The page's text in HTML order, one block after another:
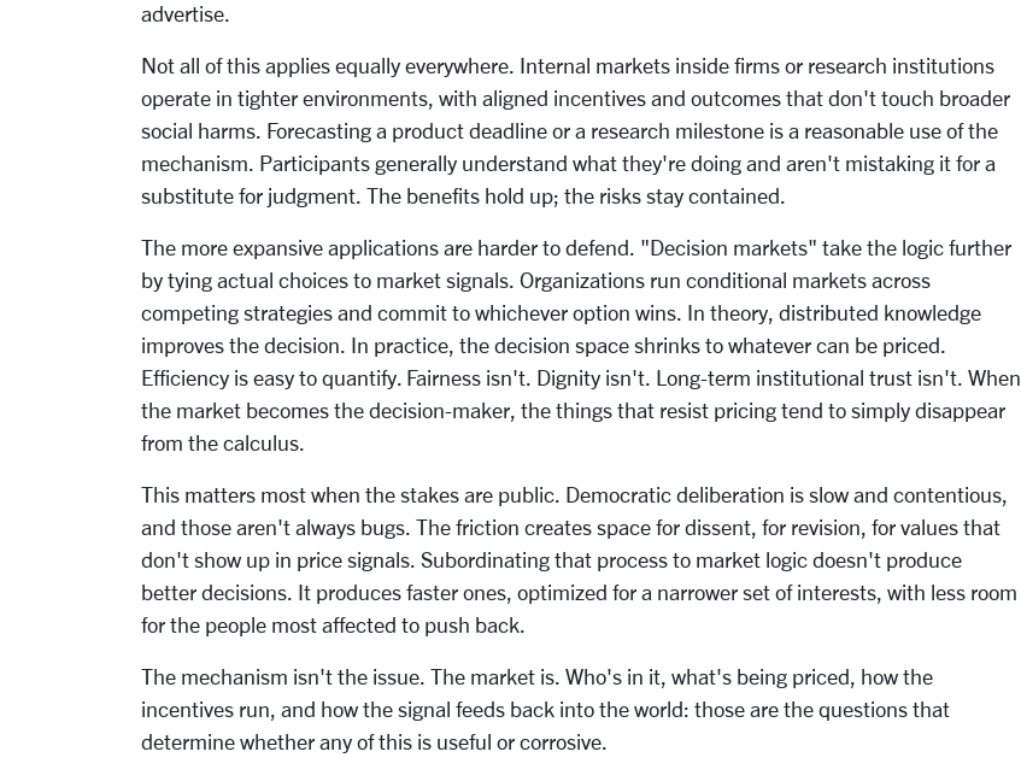
advertise.
Not all of this applies equally everywhere. Internal markets inside firms or research institutions
operate in tighter environments, with aligned incentives and outcomes that don't touch broader
social harms. Forecasting a product deadline or a research milestone is a reasonable use of the
mechanism. Participants generally understand what they're doing and aren't mistaking it for a
substitute for judgment. The benefits hold up; the risks stay contained.
The more expansive applications are harder to defend. "Decision markets" take the logic further
by tying actual choices to market signals. Organizations run conditional markets across
competing strategies and commit to whichever option wins. In theory, distributed knowledge
improves the decision. In practice, the decision space shrinks to whatever can be priced.
Efficiency is easy to quantify. Fairness isn't. Dignity isn't. Long-term institutional trust isn't. When
the market becomes the decision-maker, the things that resist pricing tend to simply disappear
from the calculus.
This matters most when the stakes are public. Democratic deliberation is slow and contentious,
and those aren't always bugs. The friction creates space for dissent, for revision, for values that
don't show up in price signals. Subordinating that process to market logic doesn't produce
better decisions. It produces faster ones, optimized for a narrower set of interests, with less room
for the people most affected to push back.
The mechanism isn't the issue. The market is. Who's in it, what's being priced, how the
incentives run, and how the signal feeds back into the world: those are the questions that
determine whether any of this is useful or corrosive.